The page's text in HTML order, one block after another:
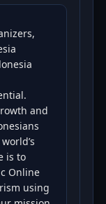
and
is to
Online
using